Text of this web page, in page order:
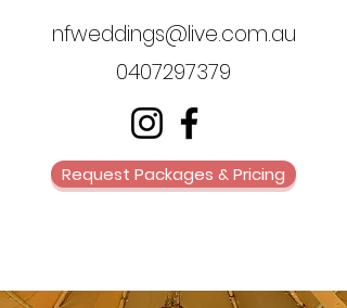
nfweddings@live.com.au
0407297379
Request Packages & Pricing